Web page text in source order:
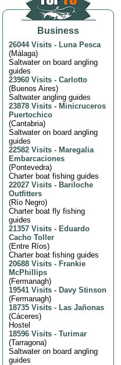
Business
26044 Visits - Luna Pesca
(Málaga)
Saltwater on board angling
guides
23960 Visits - Carlotto
(Buenos Aires)
Saltwater angling guides
23878 Visits - Minicruceros
Puertochico
(Cantabria)
Saltwater on board angling
guides
22582 Visits - Maregalia
Embarcaciones
(Pontevedra)
Charter boat fishing guides
22027 Visits - Bariloche
Outfitters
(Río Negro)
Charter boat fly fishing
guides
21357 Visits - Eduardo
Cacho Toller
(Entre Ríos)
Charter boat fishing guides
20688 Visits - Frankie
McPhillips
(Fermanagh)
19541 Visits - Davy Stinson
(Fermanagh)
18735 Visits - Las Jañonas
(Cáceres)
Hostel
18596 Visits - Turimar
(Tarragona)
Saltwater on board angling
guides